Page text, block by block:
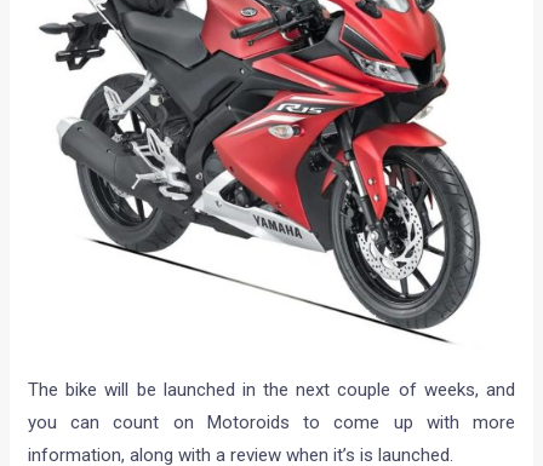
The bike will be launched in the next couple of weeks, and
you can count on Motoroids to come up with more
information, along with a review when it’s is launched.